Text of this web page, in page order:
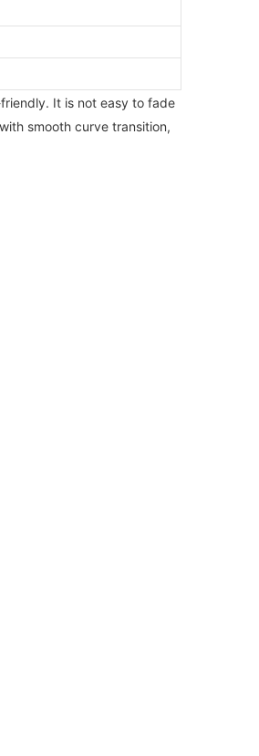
It is not easy to fade
smooth curve transition,